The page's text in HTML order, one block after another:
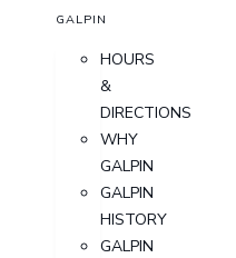
GALPIN
HOURS
&
DIRECTIONS
WHY
GALPIN
GALPIN
HISTORY
GALPIN